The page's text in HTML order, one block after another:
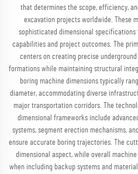
that determines the scope, efficiency,
excavation projects worldwide. These
sophisticated dimensional
capabilities and project outcomes. The
centers on creating precise
formations while maintaining structural
boring machine dimensions typically
diameter, accommodating diverse
major transportation corridors. The
dimensional frameworks include
systems, segment erection mechanisms,
ensure accurate boring trajectories. The
dimensional aspect, while overall
when including backup systems and